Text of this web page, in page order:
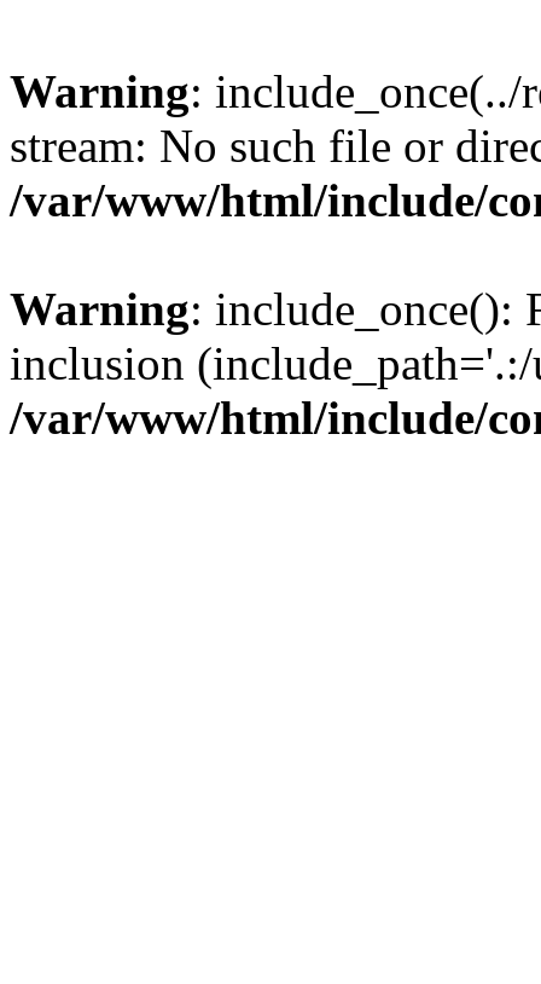
Warning:
stream: No such file or
/var/www/html/include/
Warning: include_once():
inclusion
/var/www/html/include/